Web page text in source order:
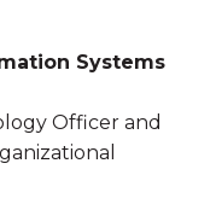
Systems
Officer and